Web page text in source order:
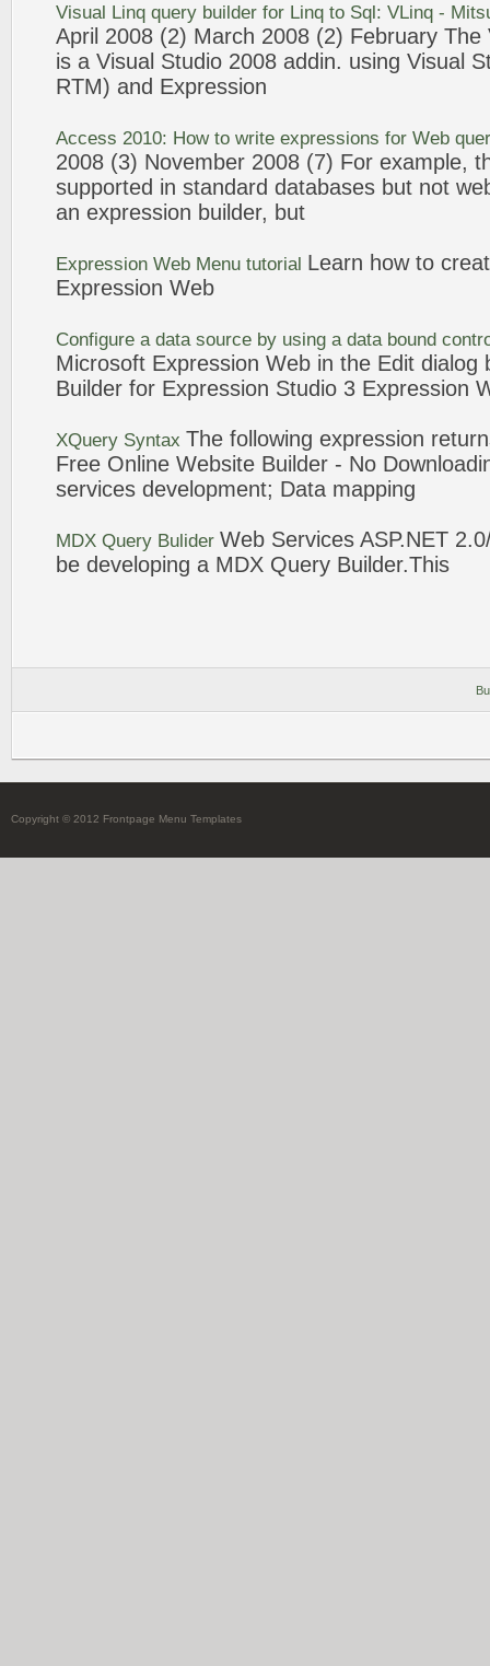
Visual Linq query builder for Linq to Sql: VLinq -
April 2008 (2) March 2008 (2) February
is a Visual Studio 2008 addin. using Visual
RTM) and Expression
Access 2010: How to write expressions for Web
2008 (3) November 2008 (7) For example,
supported in standard databases but not
an expression builder, but
Expression Web Menu tutorial Learn how to
Expression Web
Configure a data source by using a data bound
Microsoft Expression Web in the Edit dialog
Builder for Expression Studio 3 Expression
XQuery Syntax The following expression
Free Online Website Builder - No
services development; Data mapping
MDX Query Bulider Web Services ASP.NET
be developing a MDX Query Builder.This
Copyright © 2012 Frontpage Menu Templates